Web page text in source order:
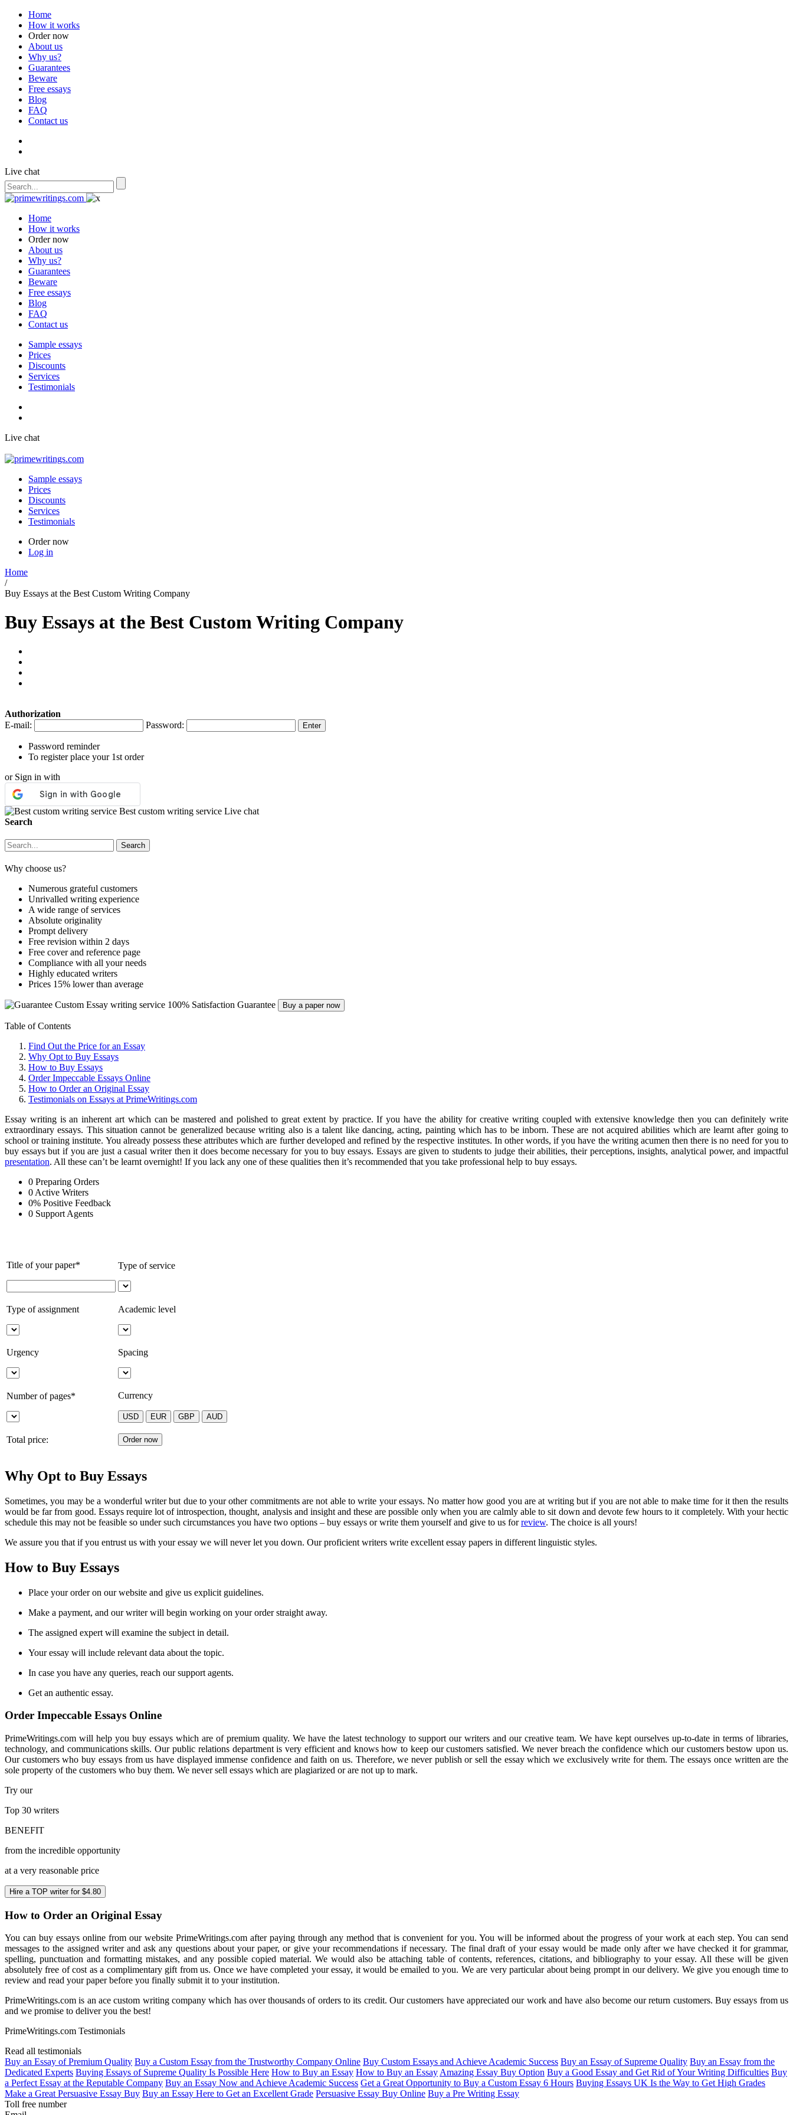
Home
How it works
Order now
About us
Why us?
Guarantees
Beware
Free essays
Blog
FAQ
Contact us
Live chat
Home
How it works
Order now
About us
Why us?
Guarantees
Beware
Free essays
Blog
FAQ
Contact us
Sample essays
Prices
Discounts
Services
Testimonials
Live chat
Sample essays
Prices
Discounts
Services
Testimonials
Order now
Log in
Home
/
Buy Essays at the Best Custom Writing Company
Buy Essays at the Best Custom Writing Company
Authorization
E-mail:
Password:
Password reminder
To register place your 1st order
or Sign in with
Best custom writing service Live chat
Search
Why choose us?
Numerous grateful customers
Unrivalled writing experience
A wide range of services
Absolute originality
Prompt delivery
Free revision within 2 days
Free cover and reference page
Compliance with all your needs
Highly educated writers
Prices 15% lower than average
Custom Essay writing service 100% Satisfaction Guarantee Buy a paper now
Table of Contents
Find Out the Price for an Essay
Why Opt to Buy Essays
How to Buy Essays
Order Impeccable Essays Online
How to Order an Original Essay
Testimonials on Essays at PrimeWritings.com
Essay writing is an inherent art which can be mastered and polished to great extent by practice. If you have the ability for creative writing coupled with extensive knowledge then you can definitely write
extraordinary essays. This situation cannot be generalized because writing also is a talent like dancing, acting, painting which has to be inborn. These are not acquired abilities which are learnt after going to
school or training institute. You already possess these attributes which are further developed and refined by the respective institutes. In other words, if you have the writing acumen then there is no need for you to
buy essays but if you are just a casual writer then it does become necessary for you to buy essays. Essays are given to students to judge their abilities, their perceptions, insights, analytical power, and impactful
presentation. All these can’t be learnt overnight! If you lack any one of these qualities then it’s recommended that you take professional help to buy essays.
0 Preparing Orders
0 Active Writers
0% Positive Feedback
0 Support Agents
Title of your paper* Type of service
Type of assignment Academic level
Urgency Spacing
Number of pages* Currency
Total price:
Why Opt to Buy Essays
Sometimes, you may be a wonderful writer but due to your other commitments are not able to write your essays. No matter how good you are at writing but if you are not able to make time for it then the results
would be far from good. Essays require lot of introspection, thought, analysis and insight and these are possible only when you are calmly able to sit down and devote few hours to it completely. With your hectic
schedule this may not be feasible so under such circumstances you have two options – buy essays or write them yourself and give to us forreview. The choice is all yours!
We assure you that if you entrust us with your essay we will never let you down. Our proficient writers write excellent essay papers in different linguistic styles.
How to Buy Essays
Place your order on our website and give us explicit guidelines.
Make a payment, and our writer will begin working on your order straight away.
The assigned expert will examine the subject in detail.
Your essay will include relevant data about the topic.
In case you have any queries, reach our support agents.
Get an authentic essay.
Order Impeccable Essays Online
PrimeWritings.com will help you buy essays which are of premium quality. We have the latest technology to support our writers and our creative team. We have kept ourselves up-to-date in terms of libraries,
technology, and communications skills. Our public relations department is very efficient and knows how to keep our customers satisfied. We never breach the confidence which our customers bestow upon us.
Our customers who buy essays from us have displayedimmense confidence and faith on us. Therefore, we never publish or sell the essay which we exclusively write for them. The essays once written are the
sole property of the customers who buy them. We never sell essays which are plagiarized or are not up to mark.
Try our
Top 30 writers
BENEFIT
from the incredible opportunity
at a very reasonable price
Hire a TOP writer for $4.80
How to Order an Original Essay
You can buy essays online from our website PrimeWritings.com after paying through any method that is convenient for you. You will be informed about the progress of your work at each step. You can send
messages to the assigned writer and ask any questions about your paper, or give your recommendations if necessary. The final draft of your essay would be made only after we have checked it for grammar,
spelling, punctuation and formatting mistakes, and any possible copied material. We would also be attaching table of contents, references, citations, and bibliography to your essay. All these will be given
absolutely free of cost as a complimentary gift from us. Once we have completed your essay, it would be emailed to you. We are very particular about being prompt in our delivery. We give you enough time to
review and read your paper before you finally submit it to your institution.
PrimeWritings.com is an ace custom writing companywhich has over thousands of orders to its credit. Our customers have appreciated our work and have also become our return customers. Buy essays from us
and we promise to deliver you the best!
PrimeWritings.com Testimonials
Read all testimonials
Buy an Essay of Premium Quality Buy a Custom Essay from the Trustworthy Company Online Buy Custom Essays and Achieve Academic Success Buy an Essay of Supreme Quality Buy an Essay from the
Dedicated Experts Buying Essays of Supreme Quality Is Possible Here How to Buy an Essay How to Buy an Essay Amazing Essay Buy Option Buy a Good Essay and Get Rid of Your Writing Difficulties Buy
a Perfect Essay at the Reputable Company Buy an Essay Now and Achieve Academic Success Get a Great Opportunity to Buy a Custom Essay 6 Hours Buying Essays UK Is the Way to Get High Grades
Make a Great Persuasive Essay Buy Buy an Essay Here to Get an Excellent Grade Persuasive Essay Buy Online Buy a Pre Writing Essay
Toll free number